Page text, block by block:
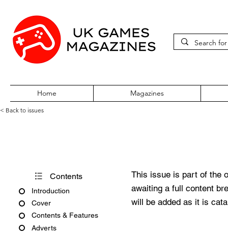
Home Magazines
< Back to issues
Contents
Introduction
Cover
Contents & Features
Adverts
This issue is part of the
awaiting a full content
will be added as it is